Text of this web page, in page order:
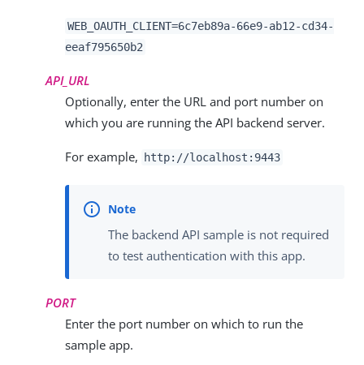
WEB_OAUTH_CLIENT=6c7eb89a-66e9-ab12-cd34-
eeaf795650b2
API_URL
Optionally, enter the URL and port number on
which you are running the API backend server.
For example, http://localhost:9443
The backend API sample is not required
to test authentication with this app.
PORT
Enter the port number on which to run the
sample app.